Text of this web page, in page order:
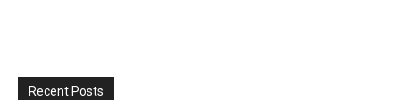
Recent Posts